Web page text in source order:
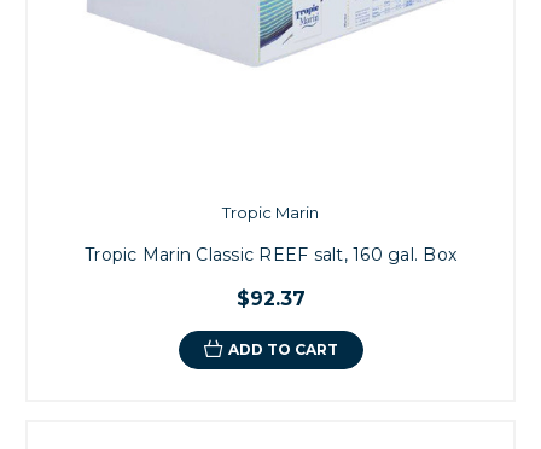
Tropic Marin
Tropic Marin Classic REEF salt, 160 gal. Box
$92.37
ADD TO CART